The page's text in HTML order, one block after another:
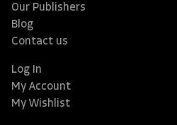
Our Publishers
Blog
Contact us
Log In
My Account
My Wishlist